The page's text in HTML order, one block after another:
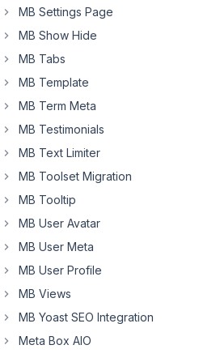
MB Settings Page
MB Show Hide
MB Tabs
MB Template
MB Term Meta
MB Testimonials
MB Text Limiter
MB Toolset Migration
MB Tooltip
MB User Avatar
MB User Meta
MB User Profile
MB Views
MB Yoast SEO Integration
Meta Box AIO